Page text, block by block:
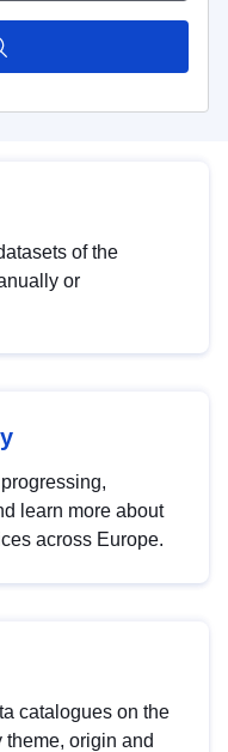
of the
or
learn more about
across Europe.
catalogues on the
theme, origin and